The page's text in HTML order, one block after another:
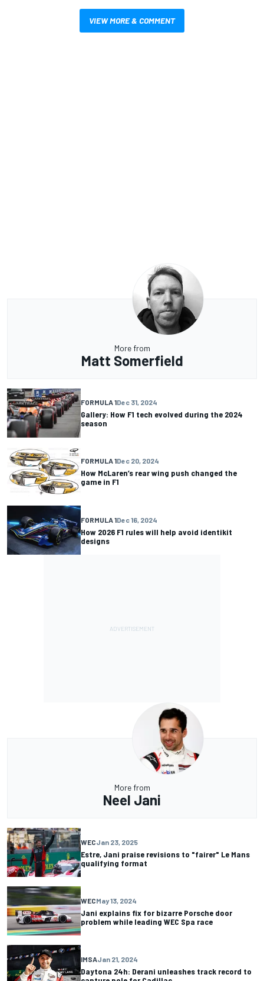
VIEW MORE & COMMENT
More from
Matt Somerfield
FORMULA 1Dec 31, 2024
Gallery: How F1 tech evolved during the 2024
season
FORMULA 1Dec 20, 2024
How McLaren’s rear wing push changed the
game in F1
FORMULA 1Dec 16, 2024
How 2026 F1 rules will help avoid identikit
designs
More from
Neel Jani
WECJan 23, 2025
Estre, Jani praise revisions to "fairer" Le Mans
qualifying format
WECMay 13, 2024
Jani explains fix for bizarre Porsche door
problem while leading WEC Spa race
IMSAJan 21, 2024
Daytona 24h: Derani unleashes track record to